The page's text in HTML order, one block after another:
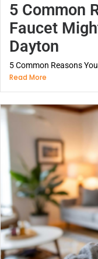
5 Common
Faucet
Dayton
5 Common Reasons
Read More